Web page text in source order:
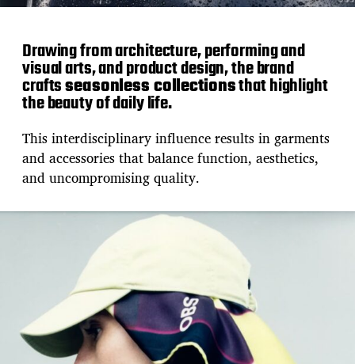
Drawing from architecture, performing and
visual arts, and product design, the brand
craftsseasonless collectionsthat highlight
the beauty of daily life.
This interdisciplinary influence results in garments
and accessories that balance function, aesthetics,
and uncompromising quality.